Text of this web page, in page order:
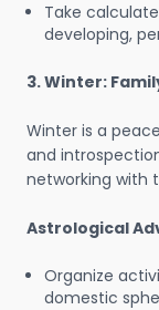
Take
developing,
3. Winter:
Winter is a
and
networking with
Astrological
Organize
domestic